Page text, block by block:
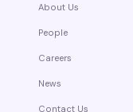
About Us
People
Careers
News
Contact Us